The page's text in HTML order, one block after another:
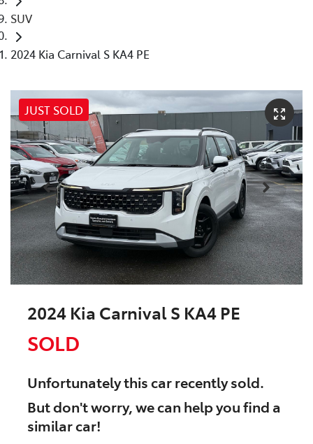
SUV
2024 Kia Carnival S KA4 PE
JUST SOLD
2024 Kia Carnival S KA4 PE
SOLD
Unfortunately thiscarrecently sold.
But don't worry, we can help you find a
similarcar!